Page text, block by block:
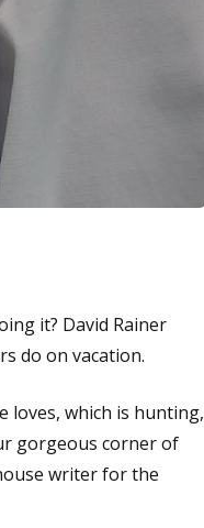
it? David Rainer
do on vacation.
loves, which is hunting,
gorgeous corner of
writer for the